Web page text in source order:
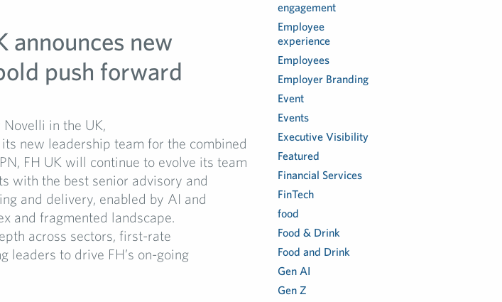
announces new
push forward
in the UK,
new leadership team for the combined
FH UK will continue to evolve its team
with the best senior advisory and
and delivery, enabled by AI and
and fragmented landscape.
across sectors, first-rate
leaders to drive FH’s on-going
engagement
Employee
experience
Employees
Employer Branding
Event
Events
Executive Visibility
Featured
Financial Services
FinTech
food
Food & Drink
Food and Drink
Gen AI
Gen Z